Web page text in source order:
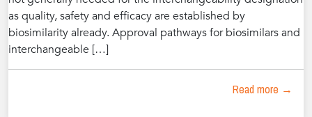
as quality, safety and efficacy are established by
biosimilarity already. Approval pathways for biosimilars and
interchangeable […]
Read more →